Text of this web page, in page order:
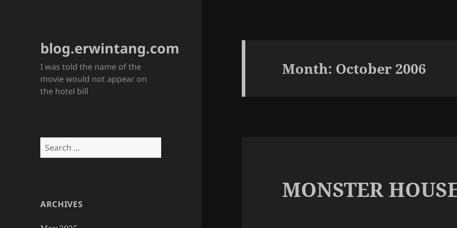
blog.erwintang.com
I was told the name of the
movie would not appear on
the hotel bill
Search
for:
ARCHIVES
Month: October 2006
MONSTER